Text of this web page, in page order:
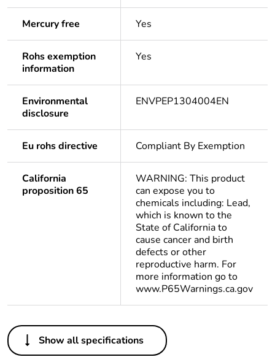
Mercury free Yes
Rohs exemption
information
Yes
Environmental
disclosure
ENVPEP1304004EN
Eu rohs directive Compliant By Exemption
California
proposition 65
WARNING: This product
can expose you to
chemicals including: Lead,
which is known to the
State of California to
cause cancer and birth
defects or other
reproductive harm. For
more information go to
www.P65Warnings.ca.gov
Others
Legacy weee
In
Show all specifications